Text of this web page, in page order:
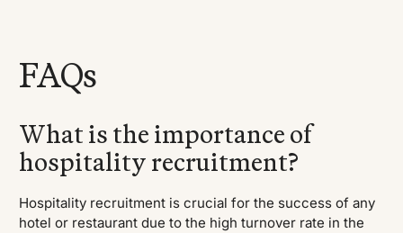
FAQs
What is the importance of
hospitality recruitment?
Hospitality recruitment is crucial for the success of any
hotel or restaurant due to the high turnover rate in the